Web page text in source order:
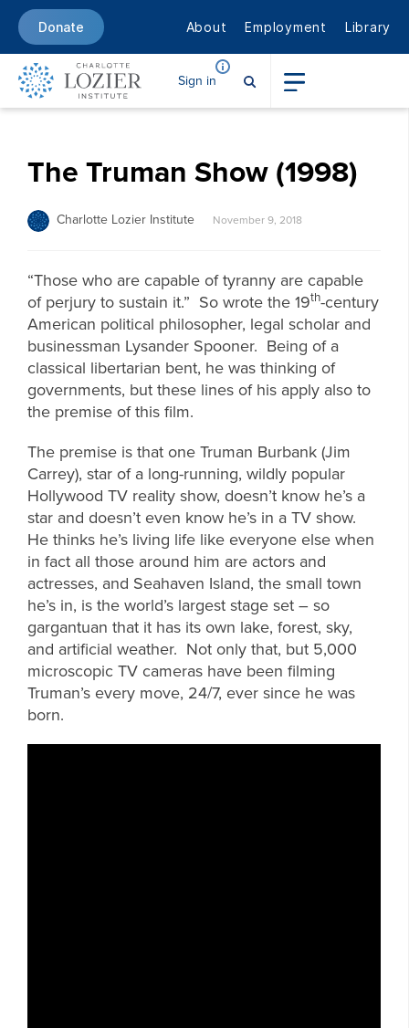
Donate About Employment Library
Sign in
The Truman Show (1998)
Charlotte Lozier Institute November 9, 2018
“Those who are capable of tyranny are capable
of perjury to sustain it.” So wrote the 19th-century
American political philosopher, legal scholar and
businessman Lysander Spooner. Being of a
classical libertarian bent, he was thinking of
governments, but these lines of his apply also to
the premise of this film.
The premise is that one Truman Burbank (Jim
Carrey), star of a long-running, wildly popular
Hollywood TV reality show, doesn’t know he’s a
star and doesn’t even know he’s in a TV show.
He thinks he’s living life like everyone else when
in fact all those around him are actors and
actresses, and Seahaven Island, the small town
he’s in, is the world’s largest stage set – so
gargantuan that it has its own lake, forest, sky,
and artificial weather. Not only that, but 5,000
microscopic TV cameras have been filming
Truman’s every move, 24/7, ever since he was
born.